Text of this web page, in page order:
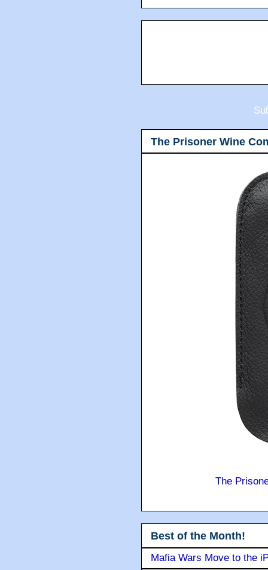
The Prisoner Wine
The
Best of the Month!
Mafia Wars Move to the